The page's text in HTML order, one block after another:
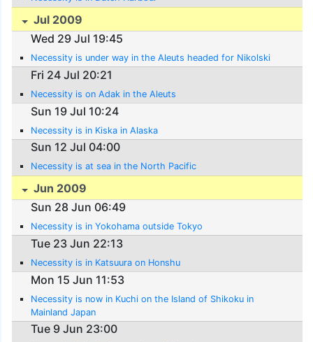
Jul 2009
Wed 29 Jul 19:45
Necessity is under way in the Aleuts headed for Nikolski
Fri 24 Jul 20:21
Necessity is on Adak in the Aleuts
Sun 19 Jul 10:24
Necessity is in Kiska in Alaska
Sun 12 Jul 04:00
Necessity is at sea in the North Pacific
Jun 2009
Sun 28 Jun 06:49
Necessity is in Yokohama outside Tokyo
Tue 23 Jun 22:13
Necessity is in Katsuura on Honshu
Mon 15 Jun 11:53
Necessity is now in Kuchi on the Island of Shikoku in
Mainland Japan
Tue 9 Jun 23:00